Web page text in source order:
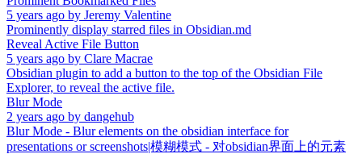
5 years ago by Jeremy Valentine
Prominently display starred files in Obsidian.md
Reveal Active File Button
5 years ago by Clare Macrae
Obsidian plugin to add a button to the top of the Obsidian File
Explorer, to reveal the active file.
Blur Mode
2 years ago by dangehub
Blur Mode - Blur elements on the obsidian interface for
presentations or screenshots|模糊模式 - 对obsidian界面上的元素